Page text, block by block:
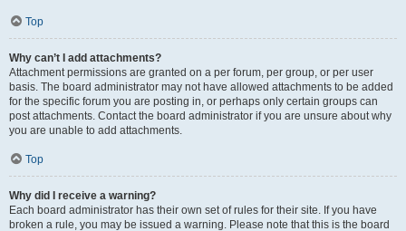
Top
Why can’t I add attachments?
Attachment permissions are granted on a per forum, per group, or per user
basis. The board administrator may not have allowed attachments to be added
for the specific forum you are posting in, or perhaps only certain groups can
post attachments. Contact the board administrator if you are unsure about why
you are unable to add attachments.
Top
Why did I receive a warning?
Each board administrator has their own set of rules for their site. If you have
broken a rule, you may be issued a warning. Please note that this is the board